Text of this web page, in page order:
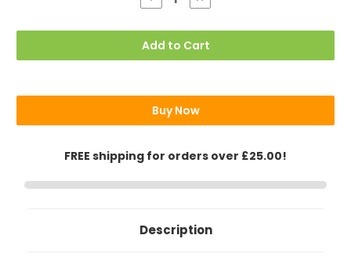
Quantity
10oz
Triple
Wall
(Ripple)
Brown
Quantity
10oz
Triple
Wall
(Ripple)
Brown
Add to Cart
Buy Now
FREE shipping for orders over £25.00!
Description